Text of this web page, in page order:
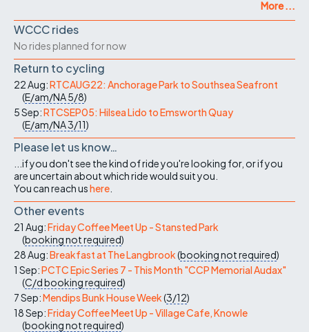
More ...
WCCC rides
No rides planned for now
Return to cycling
22 Aug:RTCAUG22: Anchorage Park to Southsea Seafront
(E/am/NA5/8)
5 Sep:RTCSEP05: Hilsea Lido to Emsworth Quay
(E/am/NA3/11)
Please let us know…
...if you don't see the kind of ride you're looking for, or if you
are uncertain about which ride would suit you.
You can reach ushere
Other events
21 Aug:Friday Coffee Meet Up - Stansted Park
(booking not required)
28 Aug:Breakfast at The Langbrook(booking not required)
1 Sep:PCTC Epic Series 7 - This Month "CCP Memorial Audax"
(C/dbooking required)
7 Sep:Mendips Bunk House Week(3/12)
18 Sep:Friday Coffee Meet Up - Village Cafe, Knowle
(booking not required)